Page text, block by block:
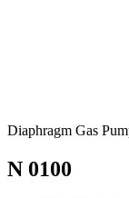
Diaphragm Gas
N 0100